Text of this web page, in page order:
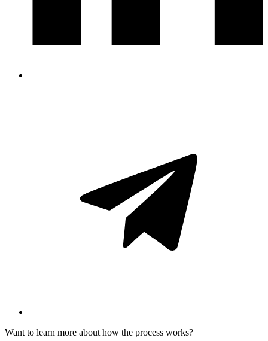
Want to learn more about how the process works?